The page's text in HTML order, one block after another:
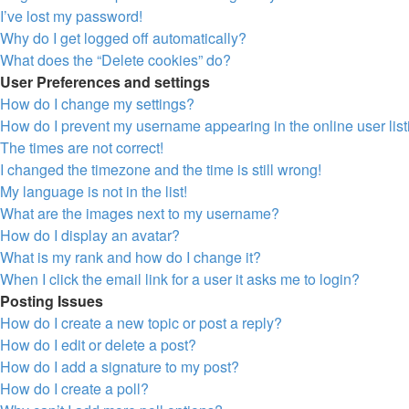
I’ve lost my password!
Why do I get logged off automatically?
What does the “Delete cookies” do?
User Preferences and settings
How do I change my settings?
How do I prevent my username appearing in the online user
The times are not correct!
I changed the timezone and the time is still wrong!
My language is not in the list!
What are the images next to my username?
How do I display an avatar?
What is my rank and how do I change it?
When I click the email link for a user it asks me to login?
Posting Issues
How do I create a new topic or post a reply?
How do I edit or delete a post?
How do I add a signature to my post?
How do I create a poll?